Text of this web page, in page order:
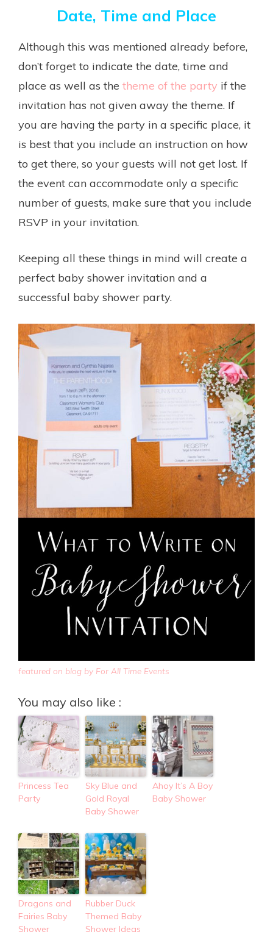
Date, Time and Place
Although this was mentioned already before,
don’t forget to indicate the date, time and
place as well as the theme of the party if the
invitation has not given away the theme. If
you are having the party in a specific place, it
is best that you include an instruction on how
to get there, so your guests will not get lost. If
the event can accommodate only a specific
number of guests, make sure that you include
RSVP in your invitation.
Keeping all these things in mind will create a
perfect baby shower invitation and a
successful baby shower party.
featured on blog by For All Time Events
You may also like :
Princess Tea
Party
Sky Blue and
Gold Royal
Baby Shower
Ahoy It’s A Boy
Baby Shower
Dragons and
Fairies Baby
Shower
Rubber Duck
Themed Baby
Shower Ideas